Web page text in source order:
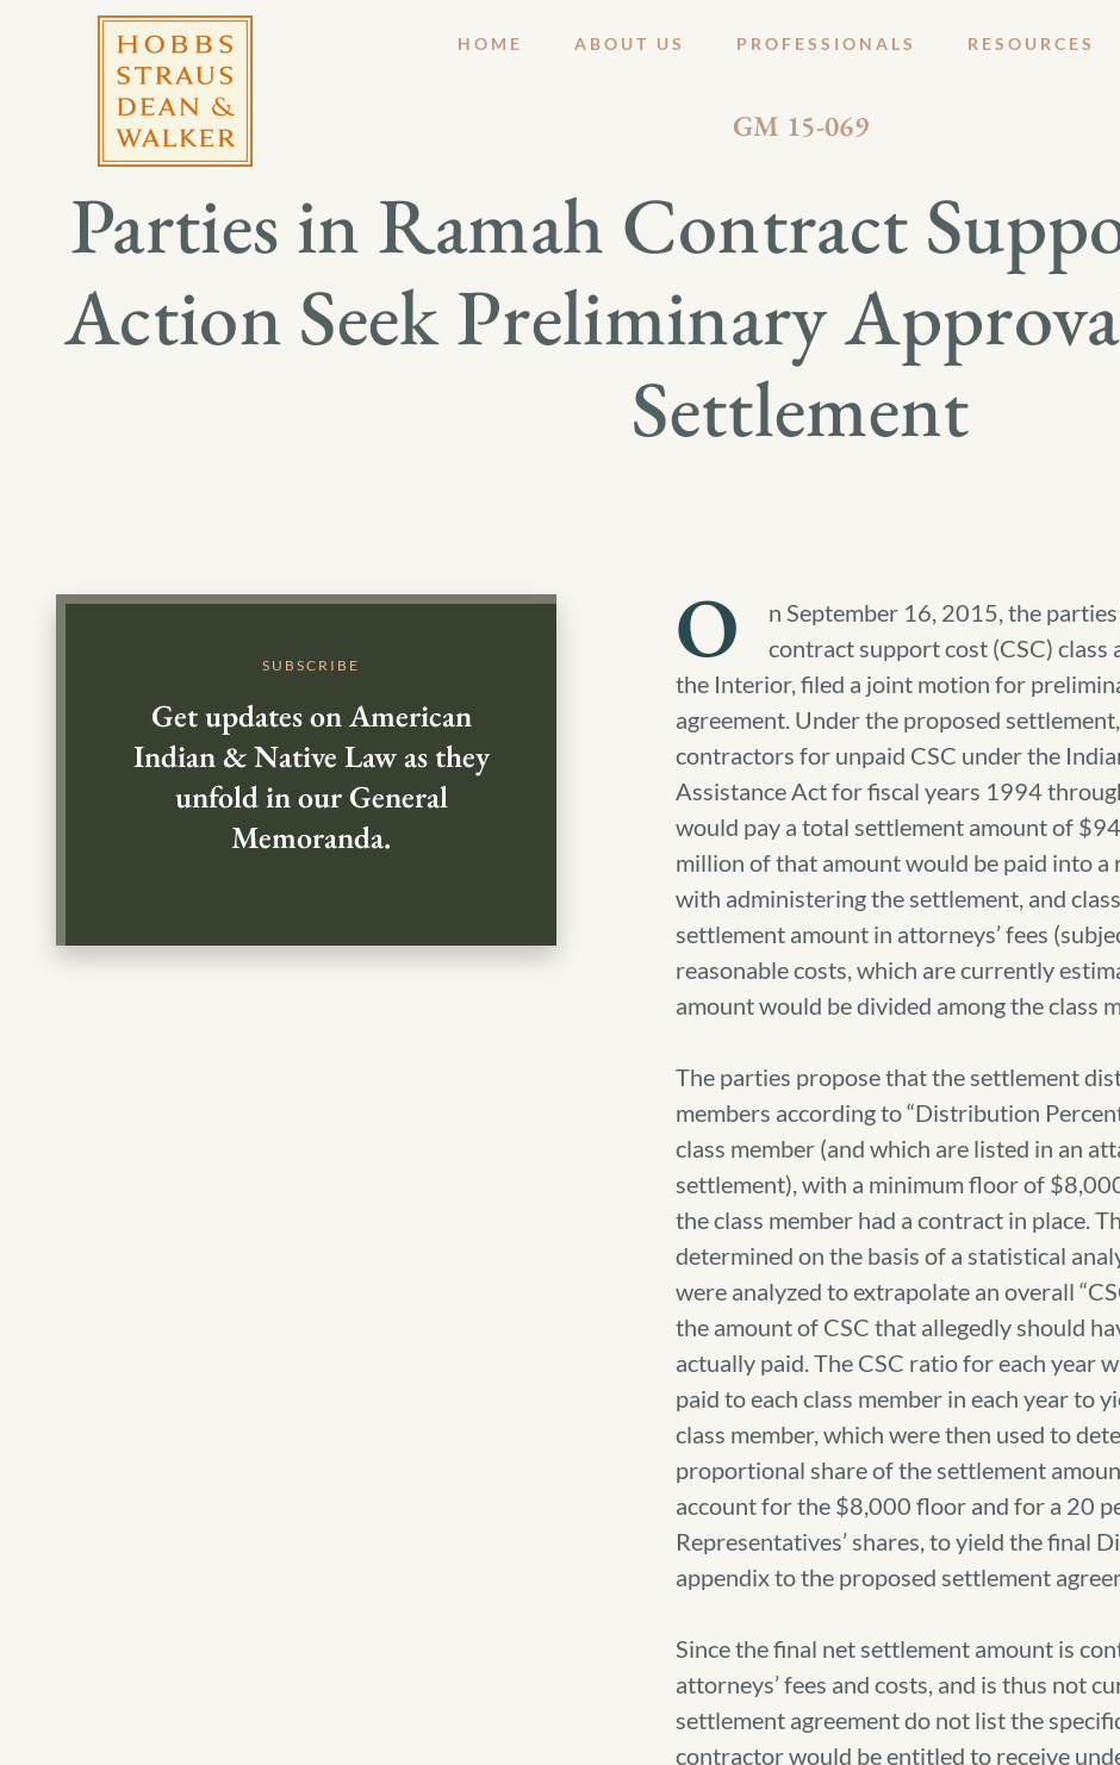
HOME ABOUT US PROFESSIONALS RESOURCES
GM 15-069
Parties in Ramah Contract
Action Seek Preliminary
Settlement
O
n September 16, 2015, the
contract support cost (CSC)
the Interior, filed a joint motion for
agreement. Under the proposed
contractors for unpaid CSC under the
Assistance Act for fiscal years 1994
would pay a total settlement amount of
million of that amount would be paid into a
with administering the settlement, and
settlement amount in attorneys’ fees
reasonable costs, which are currently
amount would be divided among the class
The parties propose that the settlement
members according to “Distribution
class member (and which are listed in an
settlement), with a minimum floor of
the class member had a contract in place.
determined on the basis of a statistical
were analyzed to extrapolate an overall
the amount of CSC that allegedly should
actually paid. The CSC ratio for each year
paid to each class member in each year to
class member, which were then used to
proportional share of the settlement
account for the $8,000 floor and for a 20
Representatives’ shares, to yield the final
appendix to the proposed settlement
Since the final net settlement amount is
attorneys’ fees and costs, and is thus not
settlement agreement do not list the
contractor would be entitled to receive
SUBSCRIBE
Get updates on American
Indian & Native Law as they
unfold in our General
Memoranda.